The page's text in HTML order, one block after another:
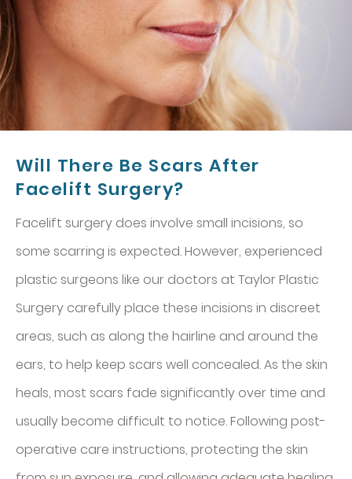
Will There Be Scars After
Facelift Surgery?
Facelift surgery does involve small incisions, so
some scarring is expected. However, experienced
plastic surgeons like our doctors at Taylor Plastic
Surgery carefully place these incisions in discreet
areas, such as along the hairline and around the
ears, to help keep scars well concealed. As the skin
heals, most scars fade significantly over time and
usually become difficult to notice. Following post-
operative care instructions, protecting the skin